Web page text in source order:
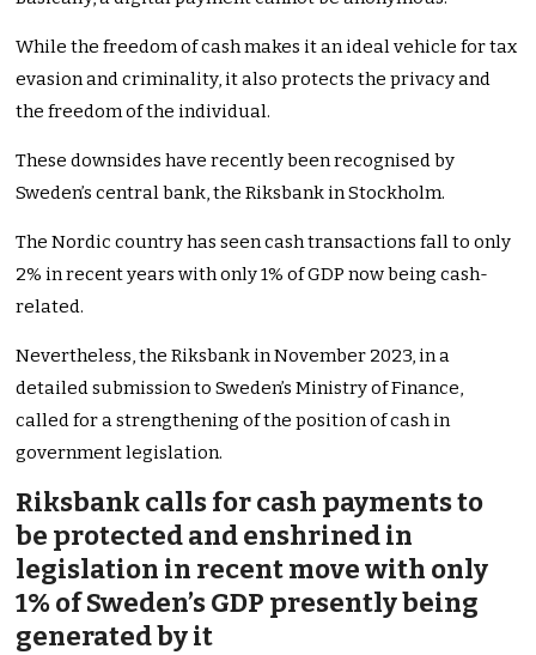
While the freedom of cash makes it an ideal vehicle for tax
evasion and criminality, it also protects the privacy and
the freedom of the individual.
These downsides have recently been recognised by
Sweden’s central bank, the Riksbank in Stockholm.
The Nordic country has seen cash transactions fall to only
2% in recent years with only 1% of GDP now being cash-
related.
Nevertheless, the Riksbank in November 2023, in a
detailed submission to Sweden’s Ministry of Finance,
called for a strengthening of the position of cash in
government legislation.
Riksbank calls for cash payments to
be protected and enshrined in
legislation in recent move with only
1% of Sweden’s GDP presently being
generated by it